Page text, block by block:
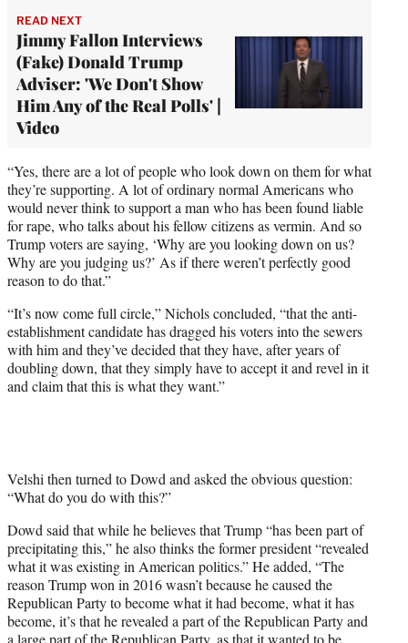
READ NEXT
Jimmy Fallon Interviews
(Fake) Donald Trump
Adviser: 'We Don't Show
Him Any of the Real Polls' |
Video
“Yes, there are a lot of people who look down on them for what
they’re supporting. A lot of ordinary normal Americans who
would never think to support a man who has been found liable
for rape, who talks about his fellow citizens as vermin. And so
Trump voters are saying, ‘Why are you looking down on us?
Why are you judging us?’ As if there weren’t perfectly good
reason to do that.”
“It’s now come full circle,” Nichols concluded, “that the anti-
establishment candidate has dragged his voters into the sewers
with him and they’ve decided that they have, after years of
doubling down, that they simply have to accept it and revel in it
and claim that this is what they want.”
Velshi then turned to Dowd and asked the obvious question:
“What do you do with this?”
Dowd said that while he believes that Trump “has been part of
precipitating this,” he also thinks the former president “revealed
what it was existing in American politics.” He added, “The
reason Trump won in 2016 wasn’t because he caused the
Republican Party to become what it had become, what it has
become, it’s that he revealed a part of the Republican Party and
a large part of the Republican Party, as that it wanted to be